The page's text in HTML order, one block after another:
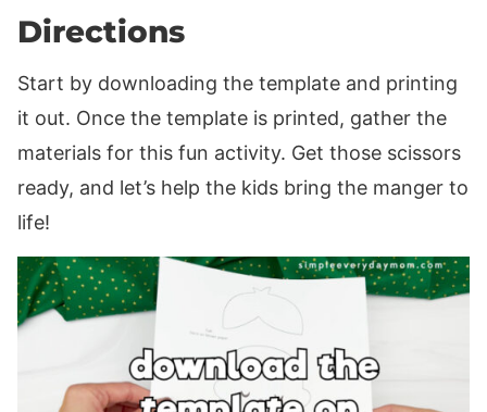
Directions
Start by downloading the template and printing
it out. Once the template is printed, gather the
materials for this fun activity. Get those scissors
ready, and let’s help the kids bring the manger to
life!